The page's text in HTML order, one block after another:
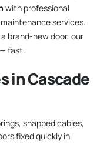
with professional
services.
brand-new door, our
fast.
in Cascade
snapped cables,
fixed quickly in